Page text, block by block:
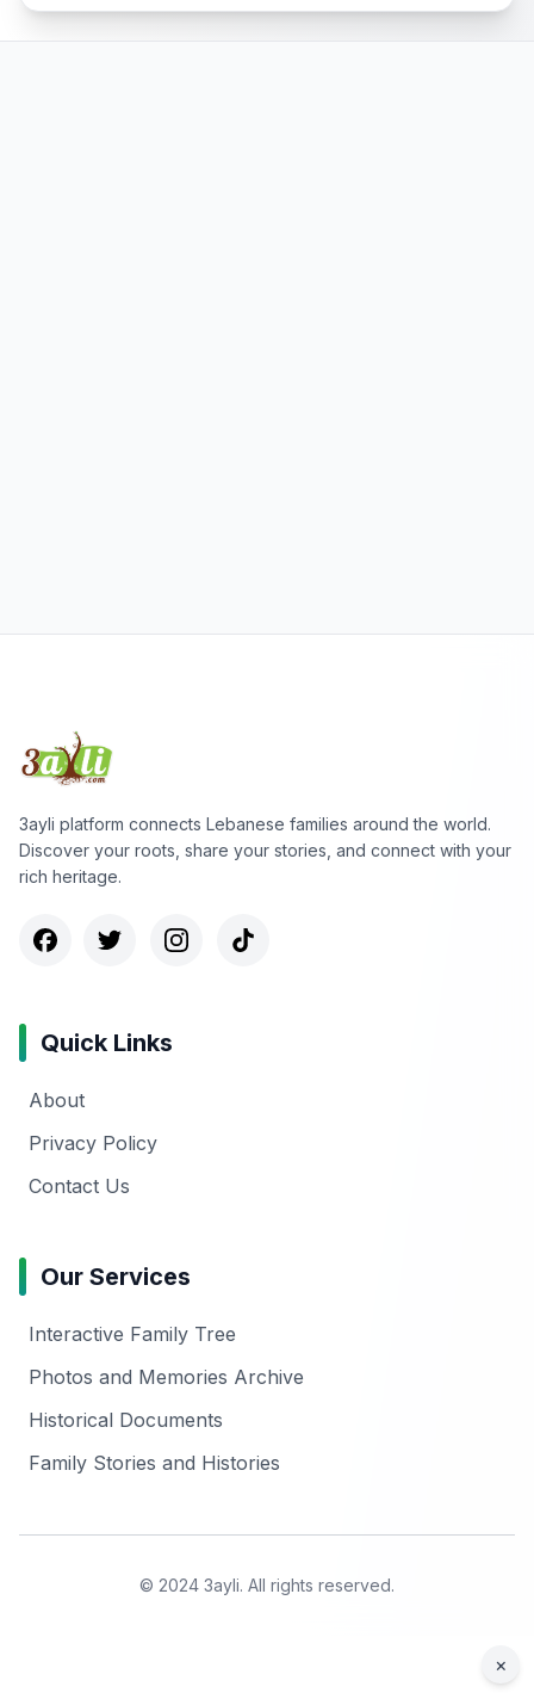
3ayli platform connects Lebanese families around the world.
Discover your roots, share your stories, and connect with your
rich heritage.
Quick Links
About
Privacy Policy
Contact Us
Our Services
Interactive Family Tree
Photos and Memories Archive
Historical Documents
Family Stories and Histories
© 2024 3ayli. All rights reserved.
×